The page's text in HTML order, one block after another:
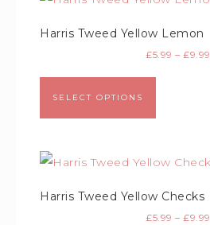
Harris Tweed Yellow Lemon
£5.99 – £9.99
SELECT OPTIONS
Harris Tweed Yellow Checks
£5.99 – £9.99